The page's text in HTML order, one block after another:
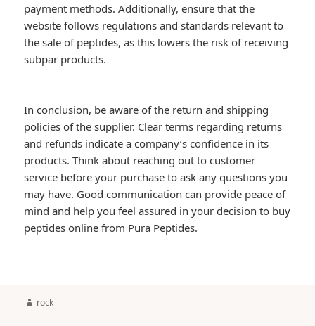
payment methods. Additionally, ensure that the
website follows regulations and standards relevant to
the sale of peptides, as this lowers the risk of receiving
subpar products.
In conclusion, be aware of the return and shipping
policies of the supplier. Clear terms regarding returns
and refunds indicate a company’s confidence in its
products. Think about reaching out to customer
service before your purchase to ask any questions you
may have. Good communication can provide peace of
mind and help you feel assured in your decision to buy
peptides online from Pura Peptides.
Author
rock